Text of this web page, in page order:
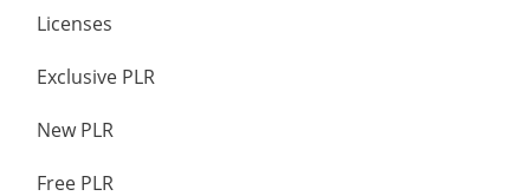
Licenses
Exclusive PLR
New PLR
Free PLR